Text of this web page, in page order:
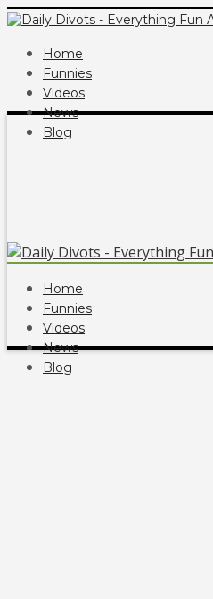
Home
Funnies
Videos
News
Blog
Home
Funnies
Videos
News
Blog